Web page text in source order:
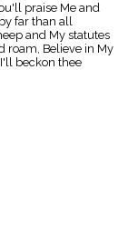
praise Me and
far than all
and My statutes
roam, Believe in My
beckon thee